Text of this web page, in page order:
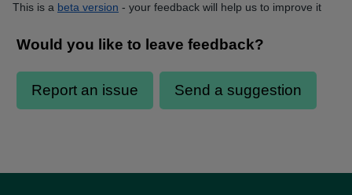
This is a beta version - your feedback will help us to improve it